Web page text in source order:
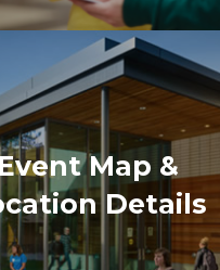
I was amazed to
about children. One
depth information
children in your
had a great time
sessions